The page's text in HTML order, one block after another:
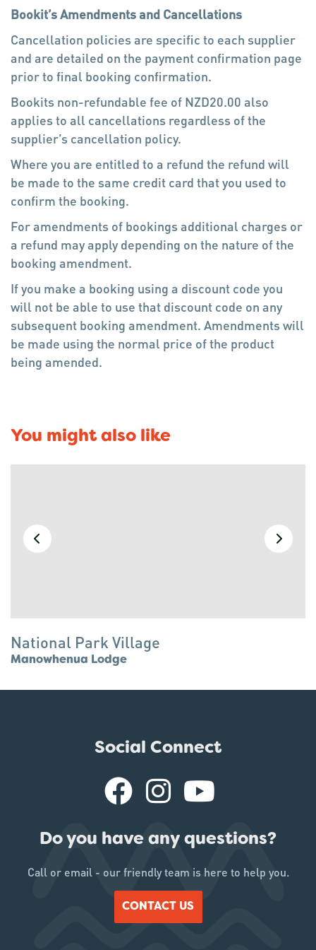
beds are all made up with sheets, duvets and
* Private Rooms cater for 1-3 people in single,
double (1xdouble bed), twin (2xsingle beds) or
triple (1xdouble bed and 1xsingle bed)
configurations. The beds have linen and you can
choose to have your own ensuite or share a
bathroom.
* Family Rooms cater for families of 3 to 6 family
members (1 double bed and up to 5 single bunk
beds).
Facilities
Internet Access
Bookit’s Amendments and Cancellations
Cancellation policies are specific to each supplier
and are detailed on the payment confirmation page
prior to final booking confirmation.
Bookits non-refundable fee of NZD20.00 also
applies to all cancellations regardless of the
supplier’s cancellation policy.
Where you are entitled to a refund the refund will
be made to the same credit card that you used to
confirm the booking.
For amendments of bookings additional charges or
a refund may apply depending on the nature of the
booking amendment.
If you make a booking using a discount code you
will not be able to use that discount code on any
subsequent booking amendment. Amendments will
be made using the normal price of the product
being amended.
You might also like
National Park Village
Manowhenua Lodge
Social Connect
Do you have any questions?
Call or email - our friendly team is here to help you.
CONTACT US